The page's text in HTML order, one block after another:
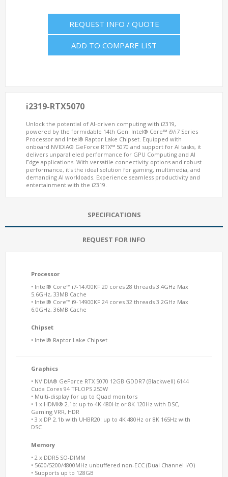
REQUEST INFO / QUOTE
ADD TO COMPARE LIST
i2319-RTX5070
Unlock the potential of AI-driven computing with i2319,
powered by the formidable 14th Gen. Intel® Core™ i9/i7 Series
Processor and Intel® Raptor Lake Chipset. Equipped with
onboard NVIDIA® GeForce RTX™ 5070 and support for AI tasks, it
delivers unparalleled performance for GPU Computing and AI
Edge applications. With versatile connectivity options and robust
performance, it's the ideal solution for gaming, multimedia, and
demanding AI workloads. Experience seamless productivity and
entertainment with the i2319.
SPECIFICATIONS
REQUEST FOR INFO
Processor
• Intel® Core™ i7-14700KF 20 cores 28 threads 3.4GHz Max
5.6GHz, 33MB Cache
• Intel® Core™ i9-14900KF 24 cores 32 threads 3.2GHz Max
6.0GHz, 36MB Cache
Chipset
• Intel® Raptor Lake Chipset
Graphics
• NVIDIA® GeForce RTX 5070 12GB GDDR7 (Blackwell) 6144
Cuda Cores 94 TFLOPS 250W
• Multi-display for up to Quad monitors
• 1 x HDMI® 2.1b: up to 4K 480Hz or 8K 120Hz with DSC,
Gaming VRR, HDR
• 3 x DP 2.1b with UHBR20: up to 4K 480Hz or 8K 165Hz with
DSC
Memory
• 2 x DDR5 SO-DIMM
• 5600/5200/4800MHz unbuffered non-ECC (Dual Channel I/O)
• Supports up to 128GB